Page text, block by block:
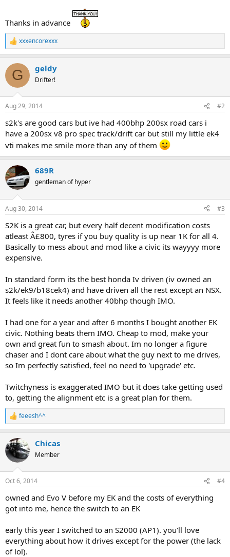
Thanks in advance
R
e
c
i
s
xxxencorexxx
G geldy
Drifter!
Aug 29, 2014 #2
s2k's are good cars but ive had 400bhp 200sx road cars i
have a 200sx v8 pro spec track/drift car but still my little ek4
vti makes me smile more than any of them
689R
gentleman of hyper
Aug 30, 2014 #3
S2K is a great car, but every half decent modification costs
atleast Â£800, tyres if you buy quality is up near 1K for all 4.
Basically to mess about and mod like a civic its wayyyy more
expensive.
In standard form its the best honda Iv driven (iv owned an
s2k/ek9/b18cek4) and have driven all the rest except an NSX.
It feels like it needs another 40bhp though IMO.
I had one for a year and after 6 months I bought another EK
civic. Nothing beats them IMO. Cheap to mod, make your
own and great fun to smash about. Im no longer a figure
chaser and I dont care about what the guy next to me drives,
so Im perfectly satisfied, feel no need to 'upgrade' etc.
Twitchyness is exaggerated IMO but it does take getting used
to, getting the alignment etc is a great plan for them.
R
e
c
t
i
s
feeesh^^
Chicas
Member
Oct 6, 2014 #4
owned and Evo V before my EK and the costs of everything
got into me, hence the switch to an EK
early this year I switched to an S2000 (AP1). you'll love
everything about how it drives except for the power (the lack
of lol).